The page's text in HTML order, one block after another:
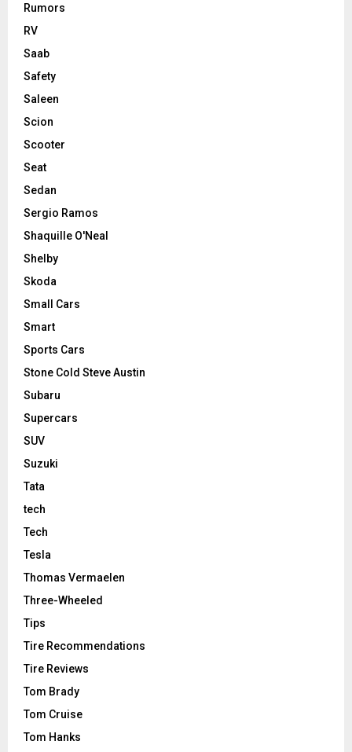
Rumors
RV
Saab
Safety
Saleen
Scion
Scooter
Seat
Sedan
Sergio Ramos
Shaquille O'Neal
Shelby
Skoda
Small Cars
Smart
Sports Cars
Stone Cold Steve Austin
Subaru
Supercars
SUV
Suzuki
Tata
tech
Tech
Tesla
Thomas Vermaelen
Three-Wheeled
Tips
Tire Recommendations
Tire Reviews
Tom Brady
Tom Cruise
Tom Hanks